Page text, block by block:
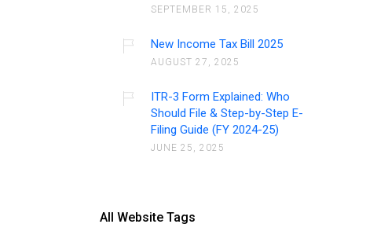
SEPTEMBER 15, 2025
New Income Tax Bill 2025
AUGUST 27, 2025
ITR-3 Form Explained: Who
Should File & Step-by-Step E-
Filing Guide (FY 2024-25)
JUNE 25, 2025
All Website Tags